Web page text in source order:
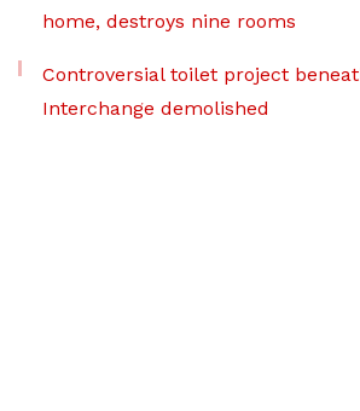
home, destroys nine rooms
Controversial toilet project
Interchange demolished